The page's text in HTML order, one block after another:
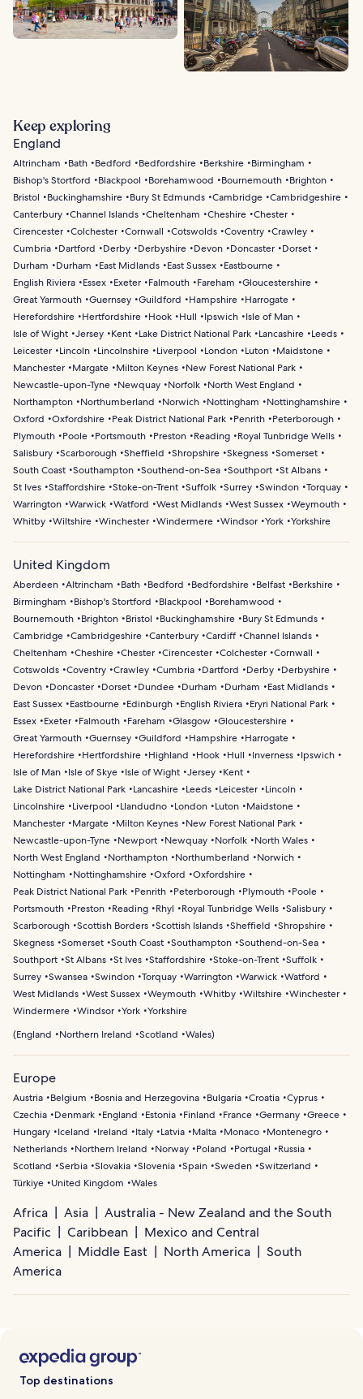
Keep exploring
England
Altrincham Bath Bedford Bedfordshire Berkshire
Birmingham
Bishop's Stortford
Blackpool Borehamwood Bournemouth
Brighton
Bristol
Buckinghamshire Bury St Edmunds Cambridge Cambridgeshire
Canterbury Channel Islands Cheltenham Cheshire Chester
Cirencester Colchester Cornwall Cotswolds Coventry Crawley
Cumbria
Dartford Derby Derbyshire Devon Doncaster
Dorset
Durham
Durham East Midlands East Sussex
Eastbourne
English Riviera
Essex Exeter Falmouth Fareham
Gloucestershire
Great Yarmouth Guernsey Guildford Hampshire
Harrogate
Herefordshire
Hertfordshire Hook Hull Ipswich
Isle of Man
Isle of Wight Jersey Kent Lake District National Park Lancashire
Leeds
Leicester
Lincoln Lincolnshire Liverpool London Luton
Maidstone
Manchester
Margate Milton Keynes
New Forest National Park
Newcastle-upon-Tyne
Newquay Norfolk
North West England
Northampton
Northumberland Norwich Nottingham
Nottinghamshire
Oxford
Oxfordshire Peak District National Park Penrith
Peterborough
Plymouth
Poole Portsmouth Preston Reading
Royal Tunbridge Wells
Salisbury Scarborough Sheffield Shropshire Skegness Somerset
South Coast Southampton Southend-on-Sea Southport St Albans
St Ives Staffordshire Stoke-on-Trent Suffolk Surrey Swindon Torquay
Warrington Warwick Watford West Midlands West Sussex Weymouth
Whitby Wiltshire Winchester Windermere Windsor York Yorkshire
United Kingdom
Aberdeen Altrincham Bath Bedford Bedfordshire Belfast
Berkshire
Birmingham
Bishop's Stortford Blackpool
Borehamwood
Bournemouth
Brighton Bristol Buckinghamshire
Bury St Edmunds
Cambridge Cambridgeshire Canterbury Cardiff Channel Islands
Cheltenham
Cheshire Chester Cirencester Colchester Cornwall
Cotswolds Coventry Crawley Cumbria Dartford Derby
Derbyshire
Devon
Doncaster Dorset Dundee Durham Durham
East Midlands
East Sussex
Eastbourne Edinburgh English Riviera
Eryri National Park
Essex
Exeter Falmouth Fareham Glasgow
Gloucestershire
Great Yarmouth Guernsey Guildford Hampshire
Harrogate
Herefordshire
Hertfordshire Highland Hook Hull Inverness
Ipswich
Isle of Man
Isle of Skye Isle of Wight Jersey
Kent
Lake District National Park
Lancashire Leeds Leicester
Lincoln
Lincolnshire
Liverpool Llandudno London Luton
Maidstone
Manchester
Margate Milton Keynes
New Forest National Park
Newcastle-upon-Tyne
Newport Newquay Norfolk
North Wales
North West England
Northampton Northumberland
Norwich
Nottingham
Nottinghamshire Oxford
Oxfordshire
Peak District National Park
Penrith Peterborough Plymouth
Poole
Portsmouth
Preston Reading Rhyl Royal Tunbridge Wells Salisbury
Scarborough Scottish Borders Scottish Islands Sheffield
Shropshire
Skegness Somerset South Coast Southampton Southend-on-Sea
Southport St Albans St Ives Staffordshire Stoke-on-Trent Suffolk
Surrey Swansea Swindon Torquay Warrington Warwick Watford
West Midlands West Sussex Weymouth Whitby Wiltshire Winchester
Windermere Windsor York Yorkshire
(England Northern Ireland Scotland Wales)
Europe
Austria Belgium Bosnia and Herzegovina Bulgaria Croatia Cyprus
Czechia
Denmark England Estonia Finland France Germany Greece
Hungary
Iceland Ireland Italy Latvia Malta Monaco
Montenegro
Netherlands
Northern Ireland Norway Poland Portugal
Russia
Scotland
Serbia Slovakia Slovenia Spain Sweden Switzerland
Türkiye
United Kingdom Wales
Africa Asia
Australia - New Zealand and the South
Pacific
Caribbean
Mexico and Central
America
Middle East North America
South
America
Top destinations